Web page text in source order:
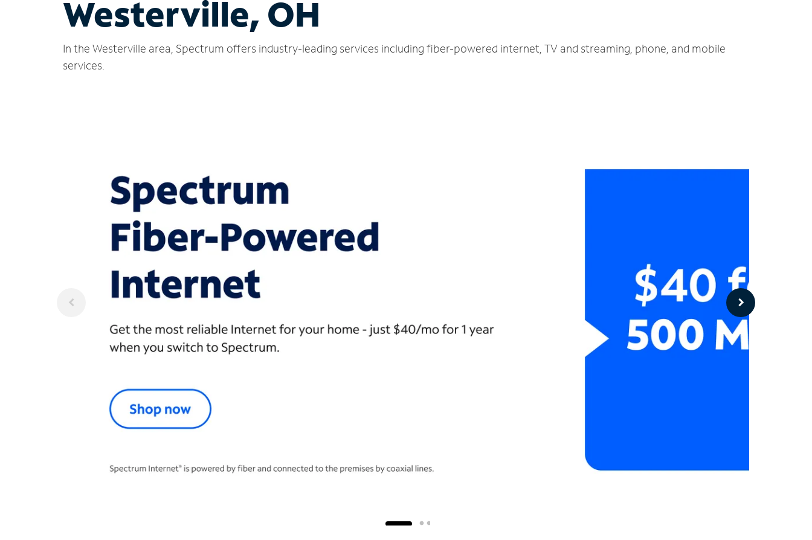
Westerville, OH
In the Westerville area, Spectrum offers industry-leading services including fiber-powered internet, TV and streaming, phone, and mobile
services.